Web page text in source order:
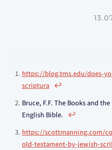
https://blog.tms.edu/does-
scriptura ↩︎
Bruce, F.F. The Books and
English Bible.
↩︎
https://scottmanning.com/
old-testament-by-jewish-